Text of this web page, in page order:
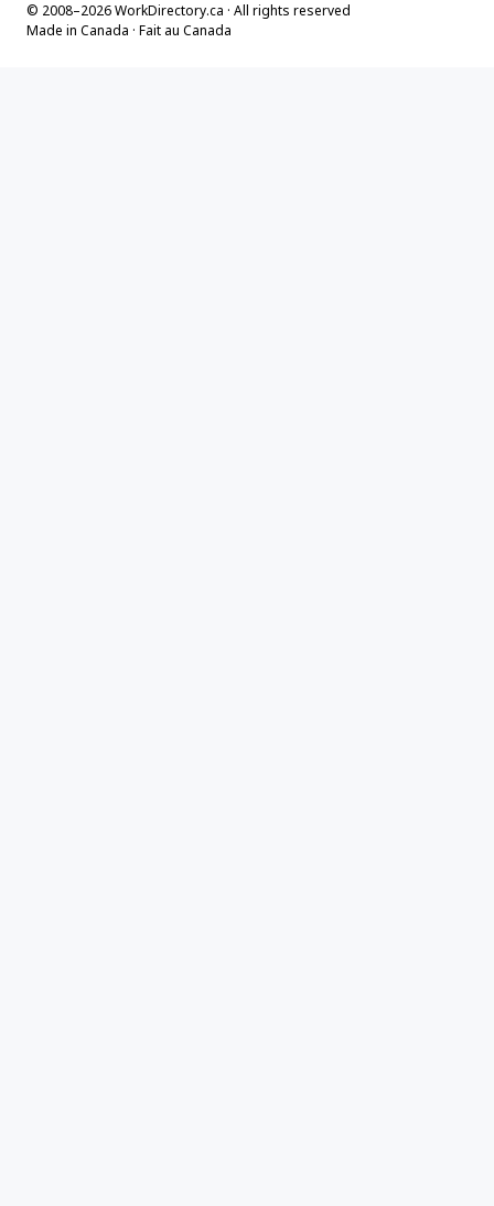
© 2008–2026 WorkDirectory.ca · All rights reserved
Made in Canada · Fait au Canada